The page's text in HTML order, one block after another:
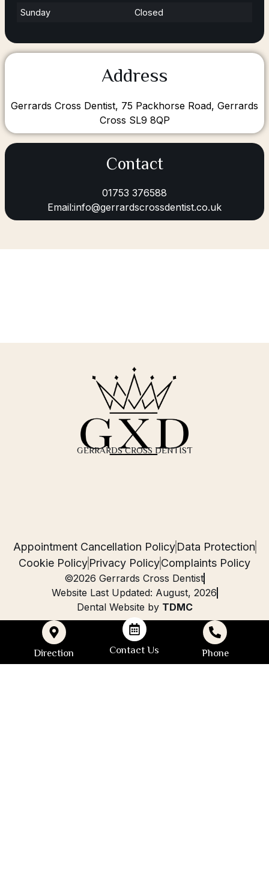
Sunday Closed
Address
Gerrards Cross Dentist, 75 Packhorse Road, Gerrards
Cross SL9 8QP
Contact
01753 376588
Email:info@gerrardscrossdentist.co.uk
GERRARDS CROSS DENTIST
Appointment Cancellation Policy Data Protection
Cookie PolicyPrivacy PolicyComplaints Policy
©2026 Gerrards Cross Dentist
Website Last Updated: August, 2026
Dental Website by TDMC
Direction Contact Us Phone